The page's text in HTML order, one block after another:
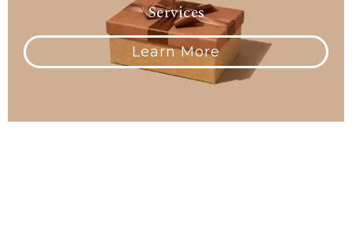
Services
Learn More